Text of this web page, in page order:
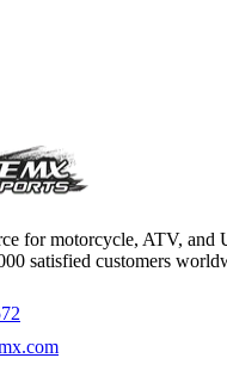
for motorcycle, ATV, and
satisfied customers